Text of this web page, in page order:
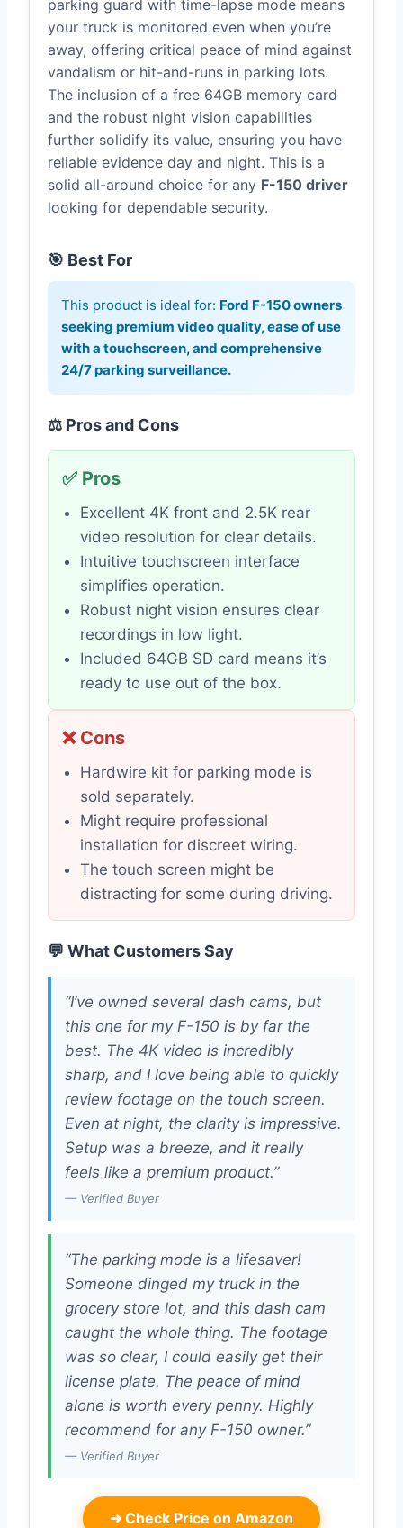
parking guard with time-lapse mode means
your truck is monitored even when you’re
away, offering critical peace of mind against
vandalism or hit-and-runs in parking lots.
The inclusion of a free 64GB memory card
and the robust night vision capabilities
further solidify its value, ensuring you have
reliable evidence day and night. This is a
solid all-around choice for any F-150 driver
looking for dependable security.
🎯 Best For
This product is ideal for: Ford F-150 owners
seeking premium video quality, ease of use
with a touchscreen, and comprehensive
24/7 parking surveillance.
⚖️ Pros and Cons
✅ Pros
Excellent 4K front and 2.5K rear
video resolution for clear details.
Intuitive touchscreen interface
simplifies operation.
Robust night vision ensures clear
recordings in low light.
Included 64GB SD card means it’s
ready to use out of the box.
❌ Cons
Hardwire kit for parking mode is
sold separately.
Might require professional
installation for discreet wiring.
The touch screen might be
distracting for some during driving.
💬 What Customers Say
“I’ve owned several dash cams, but
this one for my F-150 is by far the
best. The 4K video is incredibly
sharp, and I love being able to quickly
review footage on the touch screen.
Even at night, the clarity is impressive.
Setup was a breeze, and it really
feels like a premium product.”
— Verified Buyer
“The parking mode is a lifesaver!
Someone dinged my truck in the
grocery store lot, and this dash cam
caught the whole thing. The footage
was so clear, I could easily get their
license plate. The peace of mind
alone is worth every penny. Highly
recommend for any F-150 owner.”
— Verified Buyer
➜ Check Price on Amazon